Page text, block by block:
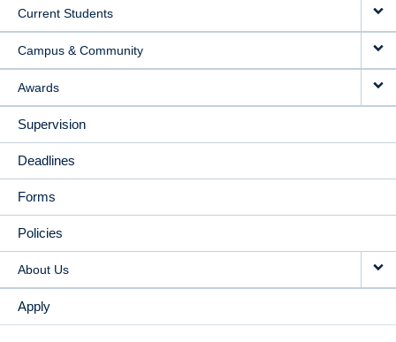
Current Students
Campus & Community
Awards
Supervision
Deadlines
Forms
Policies
About Us
Apply